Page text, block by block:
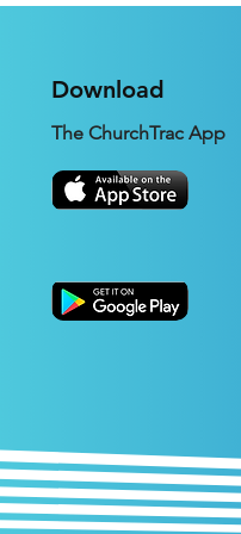
Download
The ChurchTrac App